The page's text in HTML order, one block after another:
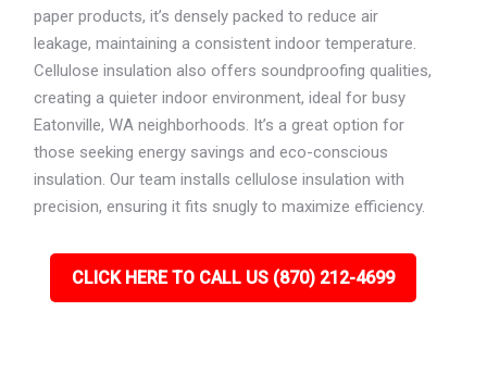
paper products, it’s densely packed to reduce air
leakage, maintaining a consistent indoor temperature.
Cellulose insulation also offers soundproofing qualities,
creating a quieter indoor environment, ideal for busy
Eatonville, WA neighborhoods. It’s a great option for
those seeking energy savings and eco-conscious
insulation. Our team installs cellulose insulation with
precision, ensuring it fits snugly to maximize efficiency.
CLICK HERE TO CALL US (870) 212-4699